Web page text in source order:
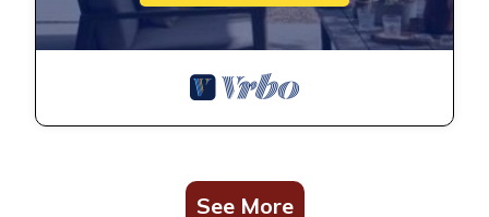
Lux Water View with Balcony Minutes -San Francisco is
located in Emeryville. Lux Water View with Balcony Minutes -
San Francisco provides accommodation, featuring Internet,
Parking, Accessibility, among other amenities. This Condo
features Air Conditioner, Parking and Pet Friendly to make
See More